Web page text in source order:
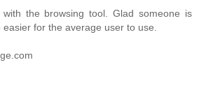
the browsing tool. Glad someone is
for the average user to use.